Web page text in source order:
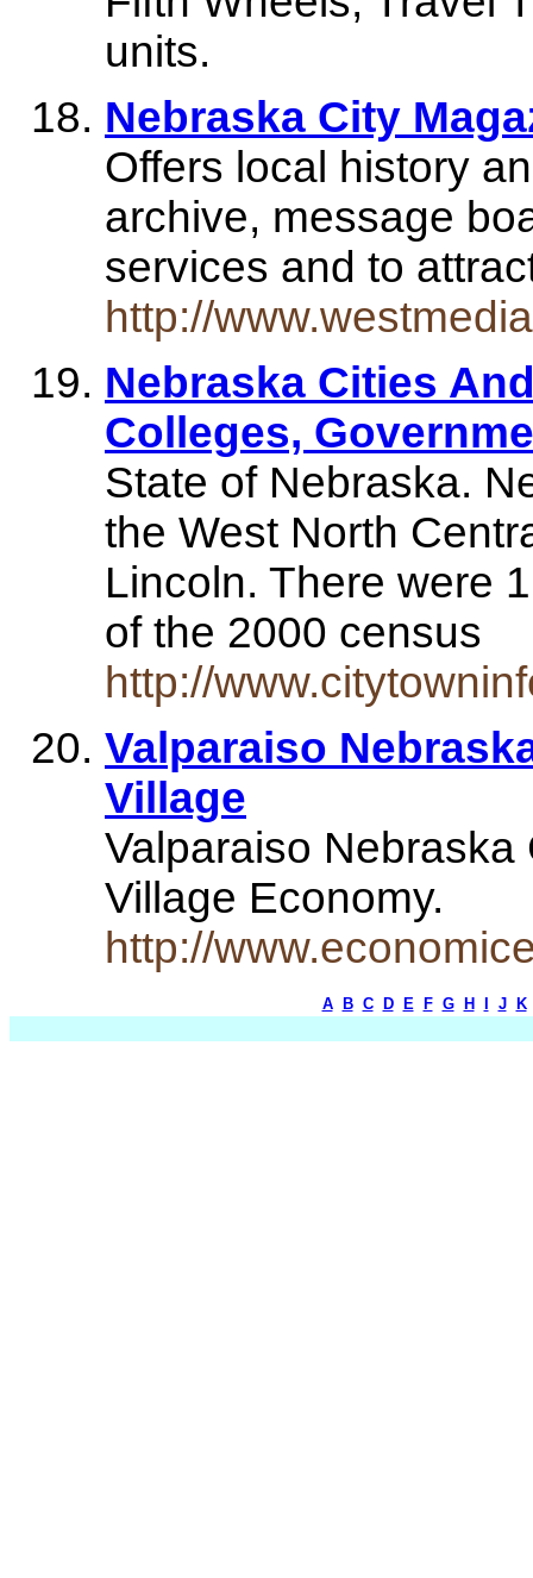
units.
Nebraska City
Offers local history
archive, message
services and to
http://
Nebraska Cities
Colleges,
State of Nebraska.
the West North
Lincoln. There were
of the 2000 census
http://
Valparaiso
Village
Valparaiso
Village Economy.
http://
A B C D E F G H J K